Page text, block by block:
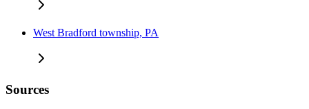
West Bradford township, PA
Sources